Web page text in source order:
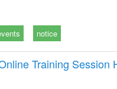
notice
Training Session